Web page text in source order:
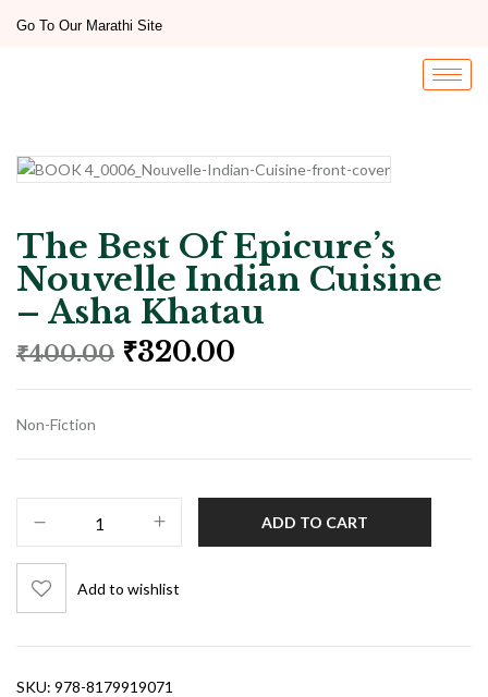
Go To Our Marathi Site
The Best Of Epicure’s
Nouvelle Indian Cuisine
– Asha Khatau
₹400.00 ₹320.00
Non-Fiction
ADD TO CART
Add to wishlist
SKU: 978-8179919071